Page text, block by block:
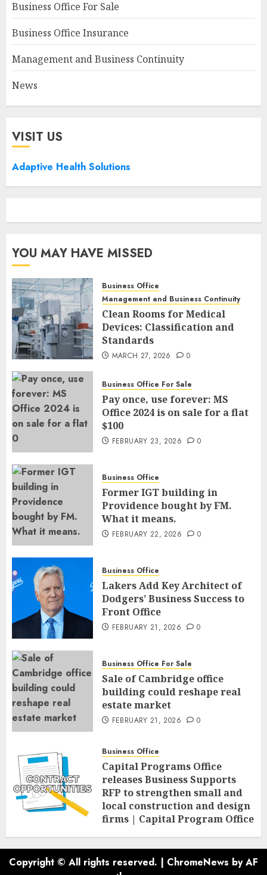
Business Office For Sale
Business Office Insurance
Management and Business Continuity
News
VISIT US
Adaptive Health Solutions
YOU MAY HAVE MISSED
Business Office
Management and Business Continuity
Clean Rooms for Medical
Devices: Classification and
Standards
MARCH 27, 2026 0
Business Office For Sale
Pay once, use forever: MS
Office 2024 is on sale for a flat
$100
FEBRUARY 23, 2026 0
Business Office
Former IGT building in
Providence bought by FM.
What it means.
FEBRUARY 22, 2026 0
Business Office
Lakers Add Key Architect of
Dodgers’ Business Success to
Front Office
FEBRUARY 21, 2026 0
Business Office For Sale
Sale of Cambridge office
building could reshape real
estate market
FEBRUARY 21, 2026 0
Business Office
Capital Programs Office
releases Business Supports
RFP to strengthen small and
local construction and design
firms | Capital Program Office
FEBRUARY 20, 2026 0
Copyright © All rights reserved. | ChromeNews by AF